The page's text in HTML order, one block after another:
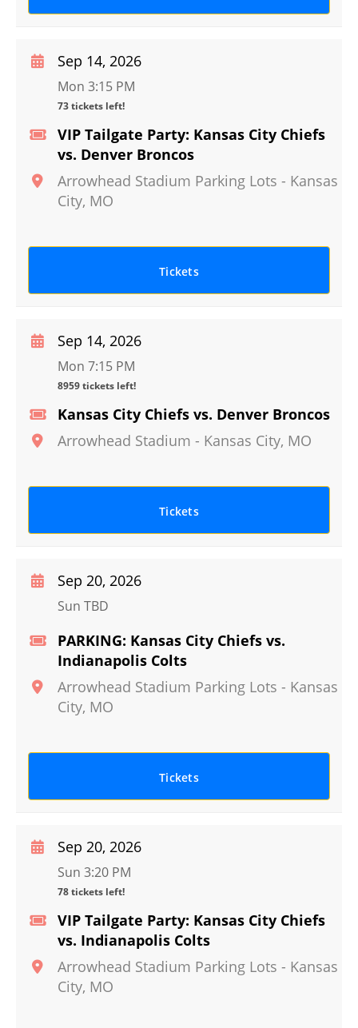
VIP Tailgate Party: Kansas City Chiefs
vs. Denver Broncos
Arrowhead Stadium Parking Lots - Kansas
City, MO
Sep 14, 2026
Mon 3:15 PM
73 tickets left!
Tickets
Kansas City Chiefs vs. Denver Broncos
Arrowhead Stadium - Kansas City, MO
Sep 14, 2026
Mon 7:15 PM
8959 tickets left!
Tickets
PARKING: Kansas City Chiefs vs.
Indianapolis Colts
Arrowhead Stadium Parking Lots - Kansas
City, MO
Sep 20, 2026
Sun TBD
Tickets
VIP Tailgate Party: Kansas City Chiefs
vs. Indianapolis Colts
Arrowhead Stadium Parking Lots - Kansas
City, MO
Sep 20, 2026
Sun 3:20 PM
78 tickets left!